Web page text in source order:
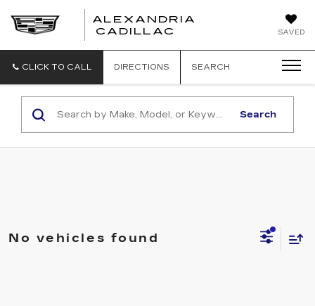
SAVED
ALEXANDRIA
CADILLAC
ALEXANDRIA
CLICK TO CALL DIRECTIONS SEARCH
Search
No vehicles found